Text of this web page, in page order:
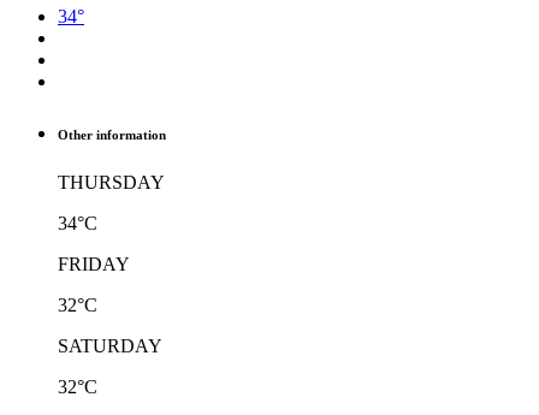
34°
Other information
THURSDAY
34°C
FRIDAY
32°C
SATURDAY
32°C